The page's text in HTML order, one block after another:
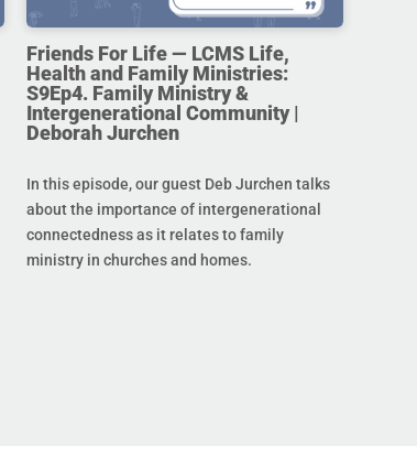
Friends For Life — LCMS Life,
Health and Family Ministries:
S9Ep4. Family Ministry &
Intergenerational Community |
Deborah Jurchen
In this episode, our guest Deb Jurchen talks
about the importance of intergenerational
connectedness as it relates to family
ministry in churches and homes.